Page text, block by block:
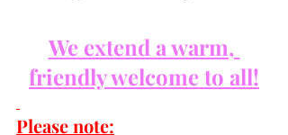
We extend a warm,
friendly welcome to all!
Please note: